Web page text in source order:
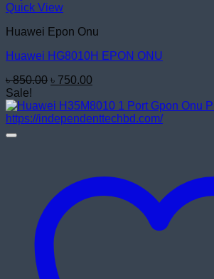
Quick View
Huawei Epon Onu
Huawei HG8010H EPON ONU
৳850.00 Original
was:
৳ 850.00.
৳ 750.00
is:
৳ 750.00.
Sale!